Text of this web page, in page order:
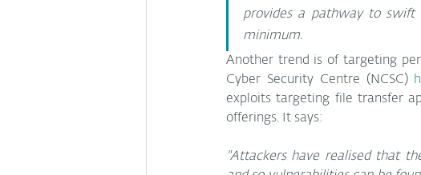
provides a pathway to swift
minimum.
Another trend is of targeting
Cyber Security Centre (NCSC)
exploits targeting file transfer
offerings. It says:
"Attackers have realised that